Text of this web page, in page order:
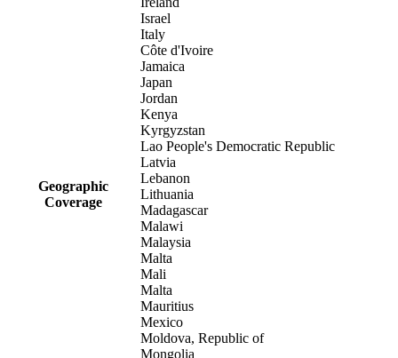
Geographic
Coverage
Israel
Italy
Côte d'Ivoire
Jamaica
Japan
Jordan
Kenya
Kyrgyzstan
Lao People's Democratic Republic
Latvia
Lebanon
Lithuania
Madagascar
Malawi
Malaysia
Malta
Mali
Malta
Mauritius
Mexico
Moldova, Republic of
Mongolia